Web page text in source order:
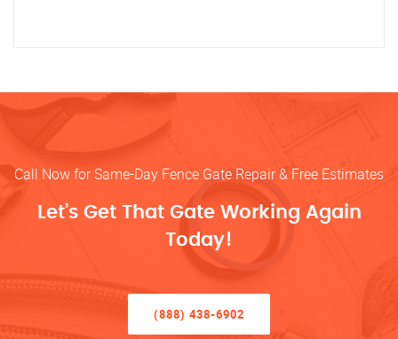
Call Now for Same-Day Fence Gate Repair & Free Estimates
Let’s Get That Gate Working Again
Today!
(888) 438-6902